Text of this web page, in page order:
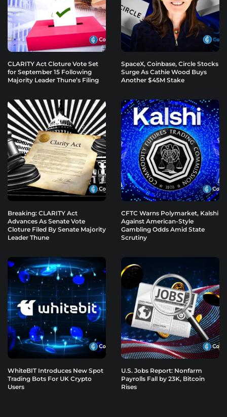
CLARITY Act Cloture Vote Set
for September 15 Following
Majority Leader Thune’s Filing
SpaceX, Coinbase, Circle Stocks
Surge As Cathie Wood Buys
Another $45M Stake
Breaking: CLARITY Act
Advances As Senate Vote
Cloture Filed By Senate Majority
Leader Thune
CFTC Warns Polymarket, Kalshi
Against American-Style
Gambling Odds Amid State
Scrutiny
WhiteBIT Introduces New Spot
Trading Bots For UK Crypto
Users
U.S. Jobs Report: Nonfarm
Payrolls Fall by 23K, Bitcoin
Rises